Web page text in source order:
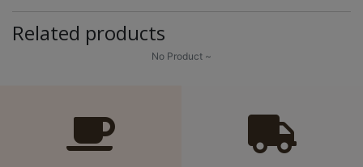
出
Related products
No Product ~